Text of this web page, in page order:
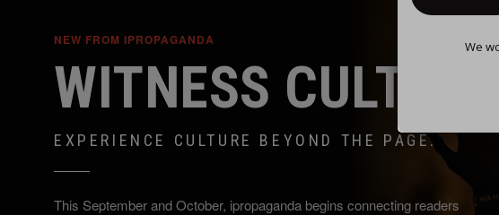
NEW FROM IPROPAGANDA
WITNESS CULTURE
EXPERIENCE CULTURE BEYOND THE PAGE.
This September and October, ipropaganda begins connecting readers
We